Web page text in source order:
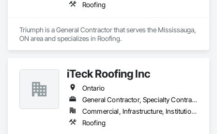
Roofing
Triumph is a General Contractor that serves the Mississauga,
ON area and specializes in Roofing.
iTeck Roofing Inc
Ontario
General Contractor, Specialty Contractor
Commercial, Infrastructure, Institutional
Roofing